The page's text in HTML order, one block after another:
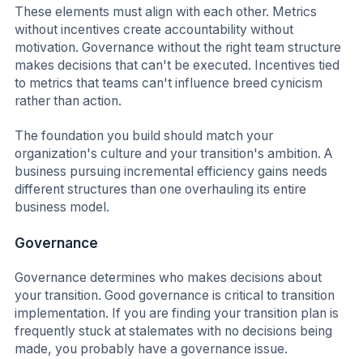
These elements must align with each other. Metrics
without incentives create accountability without
motivation. Governance without the right team structure
makes decisions that can't be executed. Incentives tied
to metrics that teams can't influence breed cynicism
rather than action.
The foundation you build should match your
organization's culture and your transition's ambition. A
business pursuing incremental efficiency gains needs
different structures than one overhauling its entire
business model.
Governance
Governance determines who makes decisions about
your transition. Good governance is critical to transition
implementation. If you are finding your transition plan is
frequently stuck at stalemates with no decisions being
made, you probably have a governance issue.